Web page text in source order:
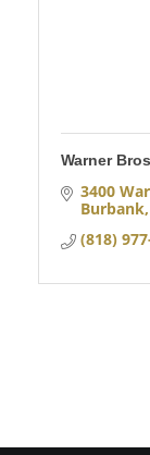
Warner
3400
Burbank
(818)